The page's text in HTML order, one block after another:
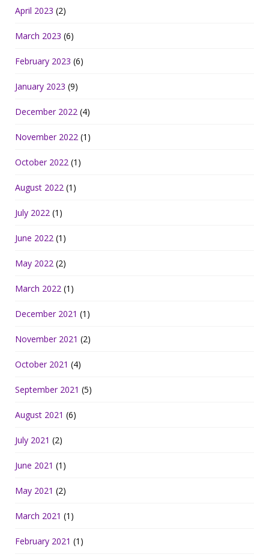
April 2023 (2)
March 2023 (6)
February 2023 (6)
January 2023 (9)
December 2022 (4)
November 2022 (1)
October 2022 (1)
August 2022 (1)
July 2022 (1)
June 2022 (1)
May 2022 (2)
March 2022 (1)
December 2021 (1)
November 2021 (2)
October 2021 (4)
September 2021 (5)
August 2021 (6)
July 2021 (2)
June 2021 (1)
May 2021 (2)
March 2021 (1)
February 2021 (1)